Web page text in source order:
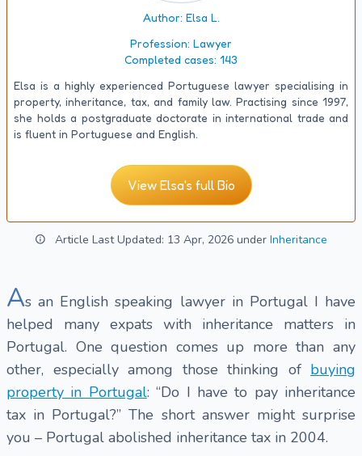
Author: Elsa L.
Profession: Lawyer
Completed cases: 143
Elsa is a highly experienced Portuguese lawyer specialising in
property, inheritance, tax, and family law. Practising since 1997,
she holds a postgraduate doctorate in international trade and
is fluent in Portuguese and English.
View Elsa's full Bio
Article Last Updated: 13 Apr, 2026 under Inheritance
As an English speaking lawyer in Portugal I have
helped many expats with inheritance matters in
Portugal. One question comes up more than any
other, especially among those thinking of buying
property in Portugal: “Do I have to pay inheritance
tax in Portugal?” The short answer might surprise
you – Portugal abolished inheritance tax in 2004.